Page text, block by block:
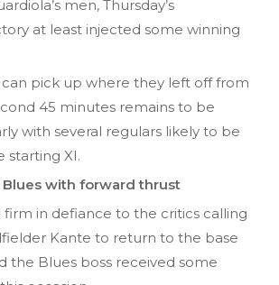
men, Thursday’s
at least injected some winning
pick up where they left off from
45 minutes remains to be
with several regulars likely to be
starting XI.
with forward thrust
firm in defiance to the critics calling
Kante to return to the base
the Blues boss received some